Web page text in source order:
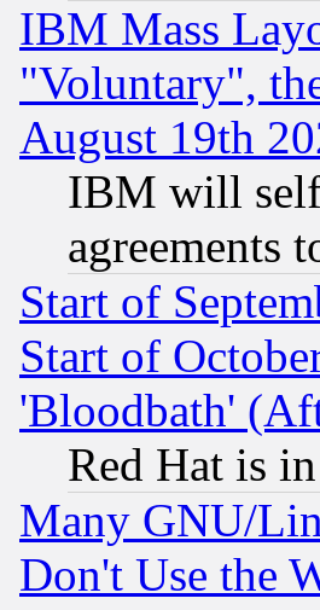
IBM Mass
"Voluntary",
August 19th
IBM will
agreements
Start of
Start of
'Bloodbath'
Red Hat is
Many GNU/
Don't Use the